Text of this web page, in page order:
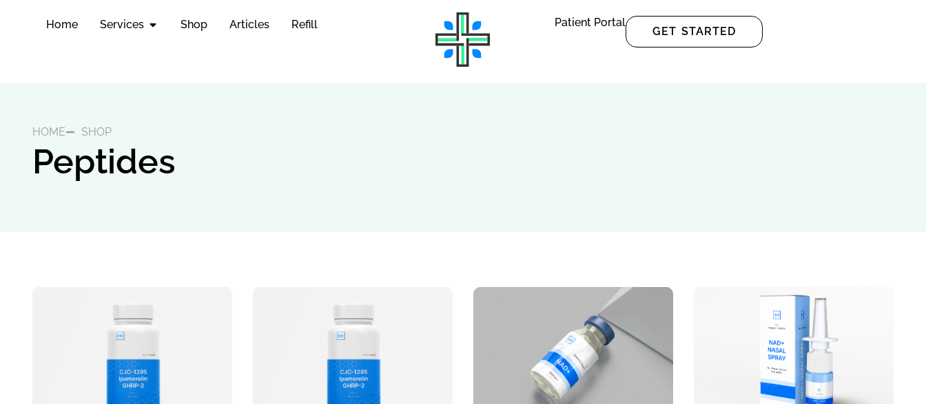
Home Services Shop Articles Refill Patient Portal
GET STARTED
HOME SHOP
Peptides